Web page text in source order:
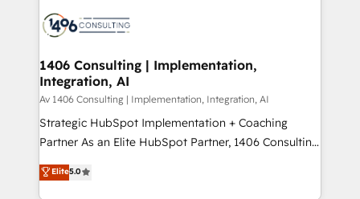
か？ ✓ HubSpot Eliteパートナー認定 ✓ HubSpotアワ
ード受賞・HUGリーダー ✓ ISO27001:2022 /
HubSpot大百科 出版 CRM・AI活用に関するご相談、現
状整理の壁打ちなど、構想段階からお気軽にお問い合わ
せください。
marketing automation to online and offline sales
allowing companies to optimize processes and meet
the needs of the customer. We are part of Impresoft
Group, a group of specialized and complementary
companies that divide their offer into 4
Competence Centers: Smart Manufacturing,
The synergies generated by these integrations,
1406 Consulting | Implementation,
Integration, AI
Av 1406 Consulting | Implementation, Integration, AI
Strategic HubSpot Implementation + Coaching
Partner As an Elite HubSpot Partner, 1406 Consulting
helps mid-market revenue teams transform how
they sell, market, and serve. We don't just build your
Elite5.0